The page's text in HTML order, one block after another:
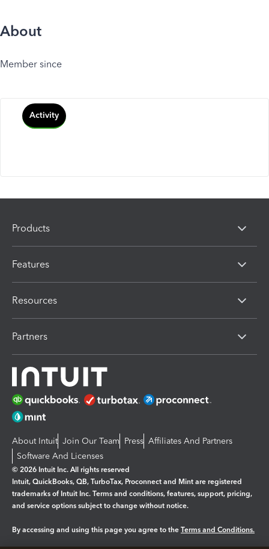
About
Member since
Activity
Products
Features
Resources
Partners
About Intuit Join Our Team Press Affiliates And Partners
Software And Licenses
© 2026 Intuit Inc. All rights reserved
Intuit, QuickBooks, QB, TurboTax, Proconnect and Mint are registered
trademarks of Intuit Inc. Terms and conditions, features, support, pricing,
and service options subject to change without notice.
By accessing and using this page you agree to the Terms and Conditions.